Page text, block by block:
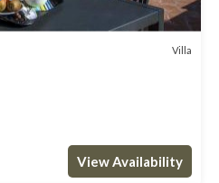
Villa
View Availability